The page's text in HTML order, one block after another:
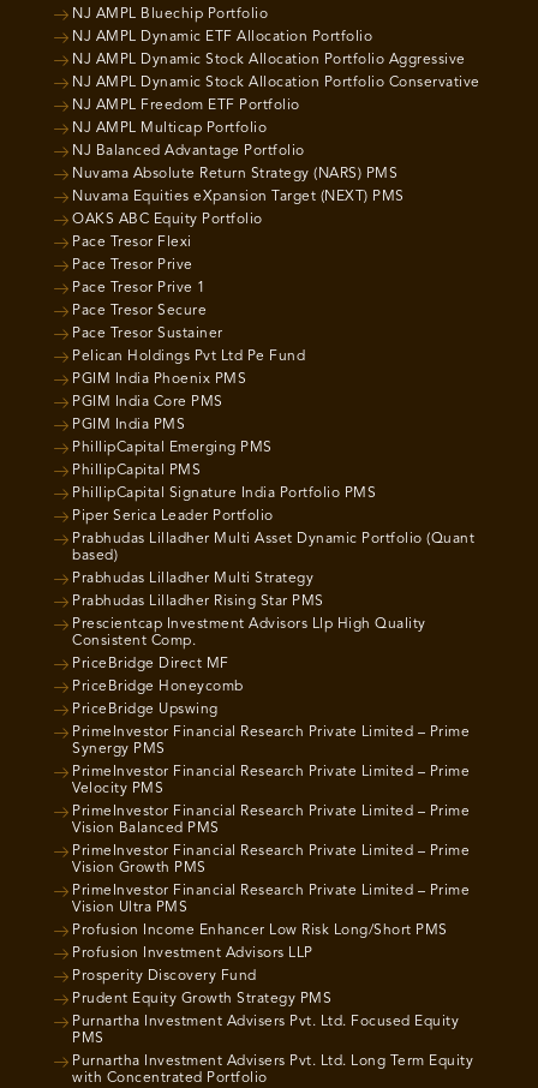
NJ AMPL Bluechip Portfolio
NJ AMPL Dynamic ETF Allocation Portfolio
NJ AMPL Dynamic Stock Allocation Portfolio Aggressive
NJ AMPL Dynamic Stock Allocation Portfolio Conservative
NJ AMPL Freedom ETF Portfolio
NJ AMPL Multicap Portfolio
NJ Balanced Advantage Portfolio
Nuvama Absolute Return Strategy (NARS) PMS
Nuvama Equities eXpansion Target (NEXT) PMS
OAKS ABC Equity Portfolio
Pace Tresor Flexi
Pace Tresor Prive
Pace Tresor Prive 1
Pace Tresor Secure
Pace Tresor Sustainer
Pelican Holdings Pvt Ltd Pe Fund
PGIM India Phoenix PMS
PGIM India Core PMS
PGIM India PMS
PhillipCapital Emerging PMS
PhillipCapital PMS
PhillipCapital Signature India Portfolio PMS
Piper Serica Leader Portfolio
Prabhudas Lilladher Multi Asset Dynamic Portfolio (Quant
based)
Prabhudas Lilladher Multi Strategy
Prabhudas Lilladher Rising Star PMS
Prescientcap Investment Advisors Llp High Quality
Consistent Comp.
PriceBridge Direct MF
PriceBridge Honeycomb
PriceBridge Upswing
PrimeInvestor Financial Research Private Limited – Prime
Synergy PMS
PrimeInvestor Financial Research Private Limited – Prime
Velocity PMS
PrimeInvestor Financial Research Private Limited – Prime
Vision Balanced PMS
PrimeInvestor Financial Research Private Limited – Prime
Vision Growth PMS
PrimeInvestor Financial Research Private Limited – Prime
Vision Ultra PMS
Profusion Income Enhancer Low Risk Long/Short PMS
Profusion Investment Advisors LLP
Prosperity Discovery Fund
Prudent Equity Growth Strategy PMS
Purnartha Investment Advisers Pvt. Ltd. Focused Equity
PMS
Purnartha Investment Advisers Pvt. Ltd. Long Term Equity
with Concentrated Portfolio